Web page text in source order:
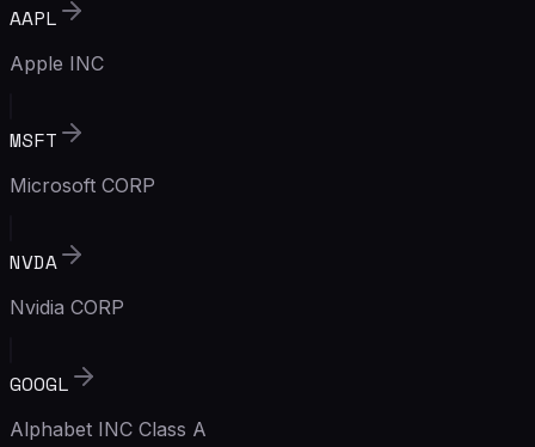
AAPL
Apple INC
MSFT
Microsoft CORP
NVDA
Nvidia CORP
GOOGL
Alphabet INC Class A